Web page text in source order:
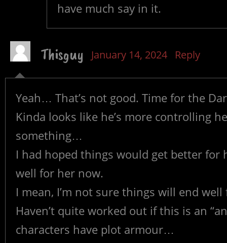
have much say in it.
Thisguy January 14, 2024 Reply
Yeah… That’s not good. Time for the
Kinda looks like he’s more controlling
something…
I had hoped things would get better for
well for her now.
I mean, I’m not sure things will end
Haven’t quite worked out if this is an
characters have plot armour…